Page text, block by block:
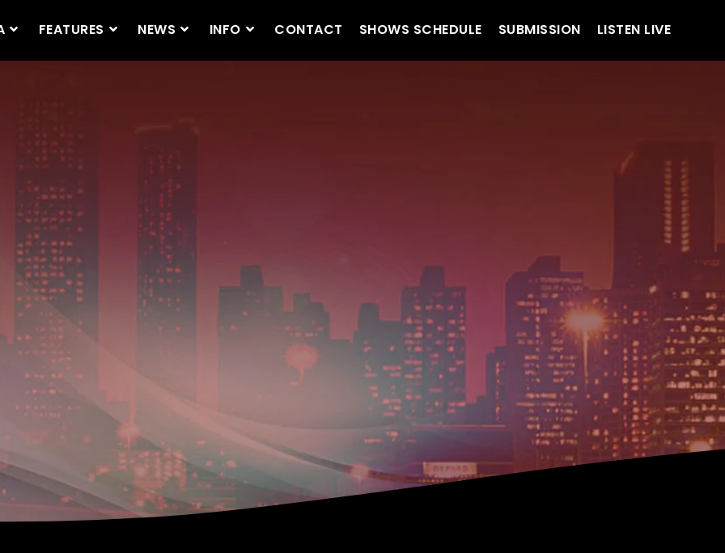
FEATURES NEWS INFO CONTACT SHOWS SCHEDULE SUBMISSION LISTEN LIVE